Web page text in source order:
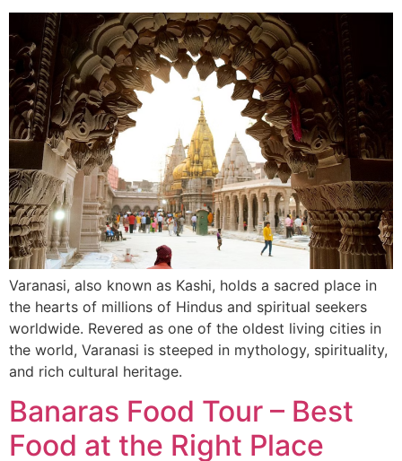
Varanasi, also known as Kashi, holds a sacred place in
the hearts of millions of Hindus and spiritual seekers
worldwide. Revered as one of the oldest living cities in
the world, Varanasi is steeped in mythology, spirituality,
and rich cultural heritage.
Banaras Food Tour – Best
Food at the Right Place